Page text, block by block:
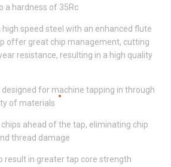
a hardness of 35Rc
speed steel with an enhanced flute
offer great chip management, cutting
resistance, resulting in a high quality
for machine tapping in through
of materials
ahead of the tap, eliminating chip
thread damage
result in greater tap core strength